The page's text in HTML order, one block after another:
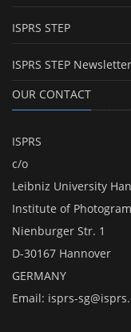
ISPRS STEP
ISPRS STEP Newsletter
OUR CONTACT
ISPRS
c/o
Leibniz University
Institute of
Nienburger Str. 1
D-30167 Hannover
GERMANY
Email: isprs-